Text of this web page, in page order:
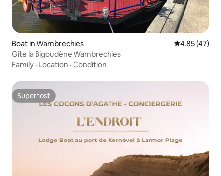
Boat in Wambrechies 4.85 out of 5
4.85 (47)
Gîte la Bigoudène Wambrechies
Family · Location · Condition
Superhost
Superhost